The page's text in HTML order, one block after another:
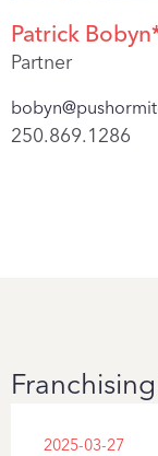
Patrick
Partner
250.869.1286
2025-03-27